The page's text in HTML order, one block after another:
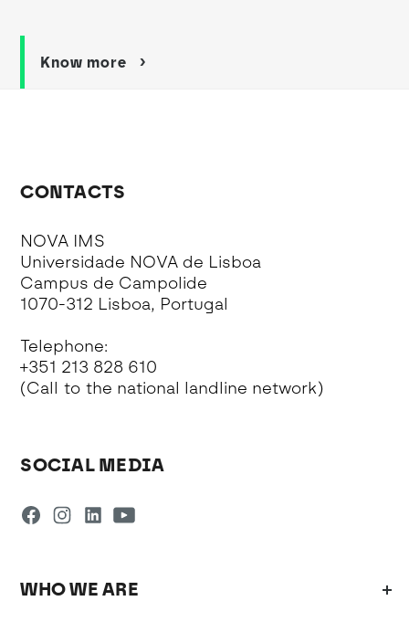
Know more
CONTACTS
NOVA IMS
Universidade NOVA de Lisboa
Campus de Campolide
1070-312 Lisboa, Portugal
Telephone:
+351 213 828 610
(Call to the national landline network)
SOCIAL MEDIA
WHO WE ARE